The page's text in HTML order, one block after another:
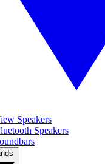
Speakers
Speakers